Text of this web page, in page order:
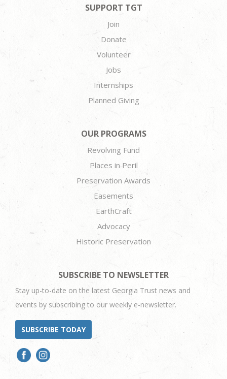
SUPPORT TGT
Join
Donate
Volunteer
Jobs
Internships
Planned Giving
OUR PROGRAMS
Revolving Fund
Places in Peril
Preservation Awards
Easements
EarthCraft
Advocacy
Historic Preservation
SUBSCRIBE TO NEWSLETTER
Stay up-to-date on the latest Georgia Trust news and
events by subscribing to our weekly e-newsletter.
SUBSCRIBE TODAY